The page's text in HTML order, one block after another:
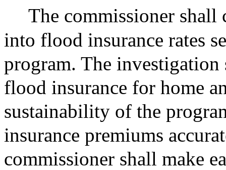
The commissioner
into flood insurance rates
program. The
flood insurance for home
sustainability of the
insurance premiums
commissioner shall make